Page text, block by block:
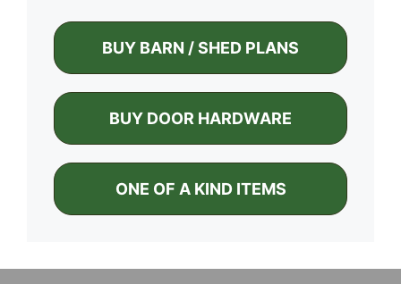
BUY BARN / SHED PLANS
BUY DOOR HARDWARE
ONE OF A KIND ITEMS